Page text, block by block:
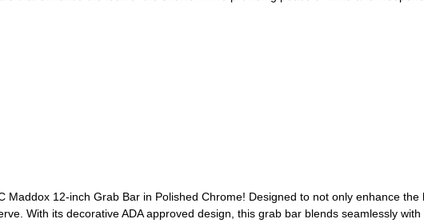
Maddox 12-inch Grab Bar in Polished Chrome! Designed to not only enhance
With its decorative ADA approved design, this grab bar blends seamlessly